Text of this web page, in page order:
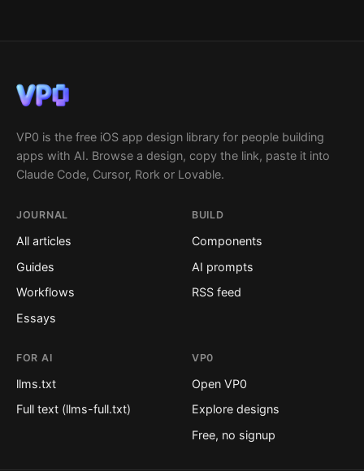
VP0 is the free iOS app design library for people building
apps with AI. Browse a design, copy the link, paste it into
Claude Code, Cursor, Rork or Lovable.
JOURNAL
All articles
Guides
Workflows
Essays
BUILD
Components
AI prompts
RSS feed
FOR AI
llms.txt
Full text (llms-full.txt)
VP0
Open VP0
Explore designs
Free, no signup